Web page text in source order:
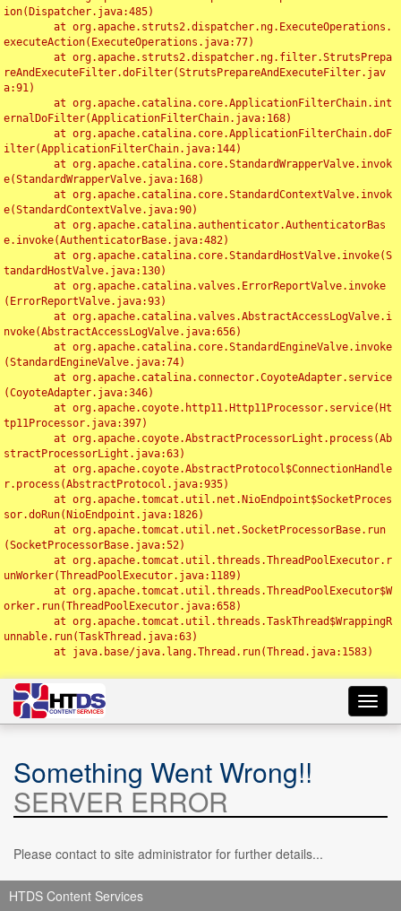
ion(Dispatcher.java:485)
executeAction(ExecuteOperations.java:77)
reAndExecuteFilter.doFilter(StrutsPrepareAndExecuteFilter.jav
a:91)
ernalDoFilter(ApplicationFilterChain.java:168)
ilter(ApplicationFilterChain.java:144)
e(StandardWrapperValve.java:168)
e(StandardContextValve.java:90)
e.invoke(AuthenticatorBase.java:482)
tandardHostValve.java:130)
(ErrorReportValve.java:93)
nvoke(AbstractAccessLogValve.java:656)
(StandardEngineValve.java:74)
(CoyoteAdapter.java:346)
tp11Processor.java:397)
stractProcessorLight.java:63)
r.process(AbstractProtocol.java:935)
sor.doRun(NioEndpoint.java:1826)
(SocketProcessorBase.java:52)
unWorker(ThreadPoolExecutor.java:1189)
orker.run(ThreadPoolExecutor.java:658)
unnable.run(TaskThread.java:63)
Something Went Wrong!!
SERVER ERROR
Please contact to site administrator for further details...
HTDS Content Services